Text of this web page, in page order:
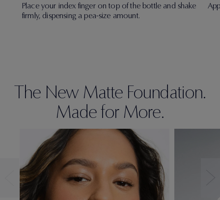
Place your index finger on top of the bottle and shake
firmly, dispensing a pea-size amount.
The New Matte Foundation.
Made for More.